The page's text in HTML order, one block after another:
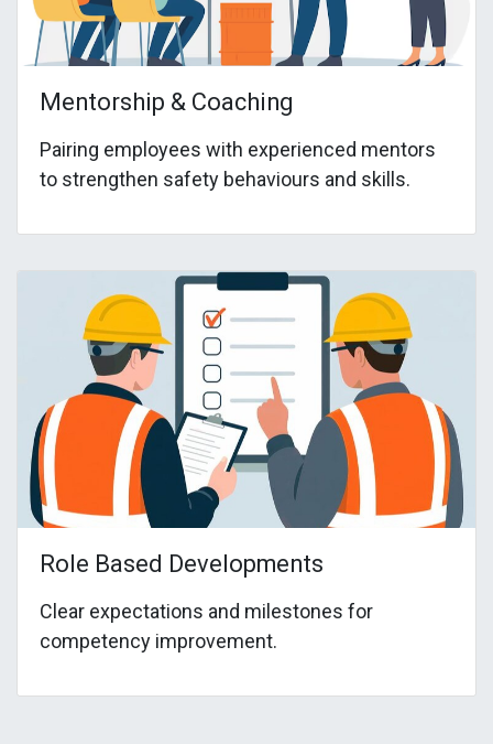
Mentorship & Coaching
Pairing employees with experienced mentors
to strengthen safety behaviours and skills.
Role Based Developments
Clear expectations and milestones for
competency improvement.